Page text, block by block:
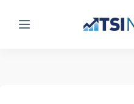
Menu